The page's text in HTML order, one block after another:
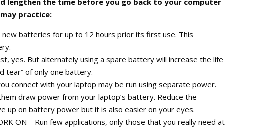
lengthen the time before you go back to your computer
practice:
new batteries for up to 12 hours prior its first use. This
yes. But alternately using a spare battery will increase the life
tear” of only one battery.
connect with your laptop may be run using separate power.
draw power from your laptop’s battery. Reduce the
up on battery power but it is also easier on your eyes.
ON – Run few applications, only those that you really need at